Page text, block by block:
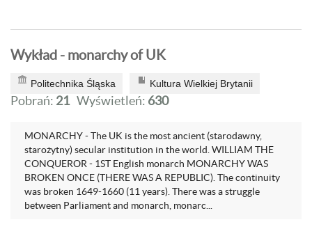
Wykład - monarchy of UK
Politechnika Śląska Kultura Wielkiej Brytanii
Pobrań: 21 Wyświetleń: 630
MONARCHY - The UK is the most ancient (starodawny,
starożytny) secular institution in the world. WILLIAM THE
CONQUEROR - 1ST English monarch MONARCHY WAS
BROKEN ONCE (THERE WAS A REPUBLIC). The continuity
was broken 1649-1660 (11 years). There was a struggle
between Parliament and monarch, monarc...